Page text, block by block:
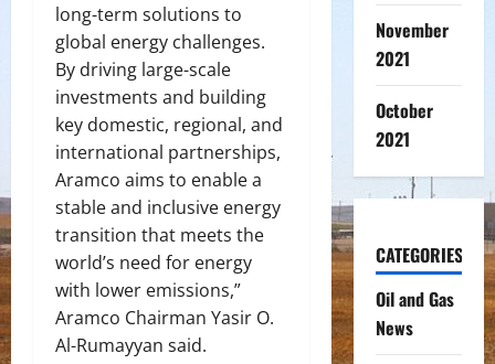
long-term solutions to
global energy challenges.
By driving large-scale
investments and building
key domestic, regional, and
international partnerships,
Aramco aims to enable a
stable and inclusive energy
transition that meets the
world’s need for energy
with lower emissions,”
Aramco Chairman Yasir O.
Al-Rumayyan said.
November
2021
October
2021
CATEGORIES
Oil and Gas
News